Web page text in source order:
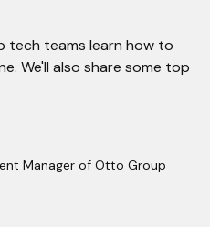
tech teams learn how to
We'll also share some top
Manager of Otto Group